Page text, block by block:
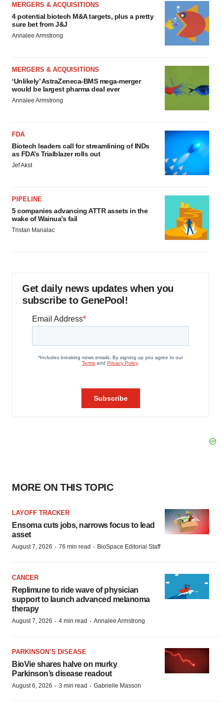
MERGERS & ACQUISITIONS
4 potential biotech M&A targets, plus a pretty
sure bet from J&J
Annalee Armstrong
MERGERS & ACQUISITIONS
‘Unlikely’ AstraZeneca-BMS mega-merger
would be largest pharma deal ever
Annalee Armstrong
FDA
Biotech leaders call for streamlining of INDs
as FDA’s Trialblazer rolls out
Jef Akst
PIPELINE
5 companies advancing ATTR assets in the
wake of Wainua’s fail
Tristan Manalac
Get daily news updates when you
subscribe to GenePool!
MORE ON THIS TOPIC
LAYOFF TRACKER
Ensoma cuts jobs, narrows focus to lead
asset
August 7, 2026 · 76 min read · BioSpace Editorial Staff
CANCER
Replimune to ride wave of physician
support to launch advanced melanoma
therapy
August 7, 2026 · 4 min read · Annalee Armstrong
PARKINSON’S DISEASE
BioVie shares halve on murky
Parkinson’s disease readout
August 6, 2026 · 3 min read · Gabrielle Masson